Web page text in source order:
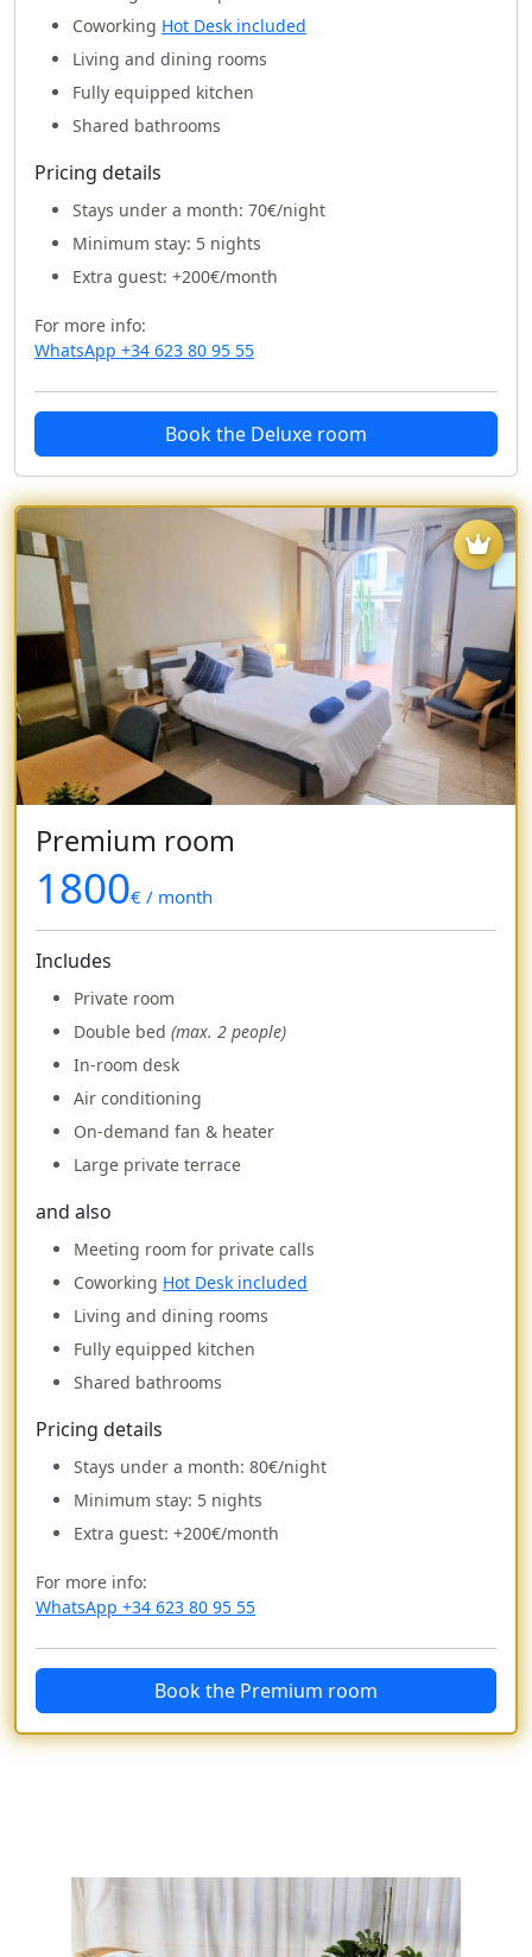
Coworking Hot Desk included
Living and dining rooms
Fully equipped kitchen
Shared bathrooms
Pricing details
Stays under a month: 70€/night
Minimum stay: 5 nights
Extra guest: +200€/month
For more info:
WhatsApp +34 623 80 95 55
Book the Deluxe room
Premium room
1800€ / month
Includes
Private room
Double bed (max. 2 people)
In-room desk
Air conditioning
On-demand fan & heater
Large private terrace
and also
Meeting room for private calls
Coworking Hot Desk included
Living and dining rooms
Fully equipped kitchen
Shared bathrooms
Pricing details
Stays under a month: 80€/night
Minimum stay: 5 nights
Extra guest: +200€/month
For more info:
WhatsApp +34 623 80 95 55
Book the Premium room